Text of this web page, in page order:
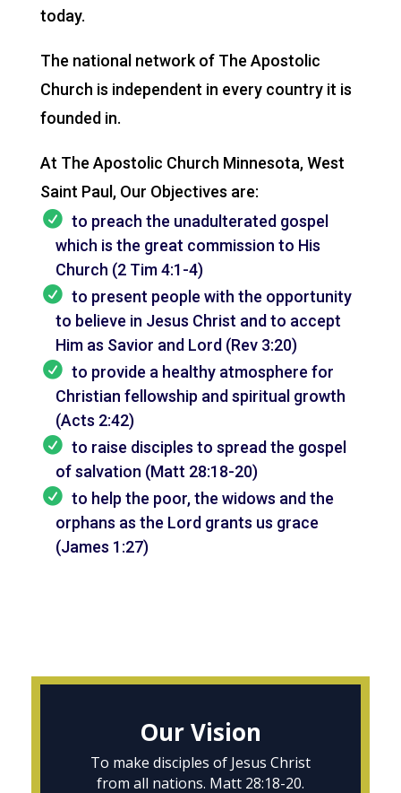
today.
The national network of The Apostolic
Church is independent in every country it is
founded in.
At The Apostolic Church Minnesota, West
Saint Paul, Our Objectives are:
to preach the unadulterated gospel
which is the great commission to His
Church (2 Tim 4:1-4)
to present people with the opportunity
to believe in Jesus Christ and to accept
Him as Savior and Lord (Rev 3:20)
to provide a healthy atmosphere for
Christian fellowship and spiritual growth
(Acts 2:42)
to raise disciples to spread the gospel
of salvation (Matt 28:18-20)
to help the poor, the widows and the
orphans as the Lord grants us grace
(James 1:27)
Our Vision
To make disciples of Jesus Christ
from all nations. Matt 28:18-20.